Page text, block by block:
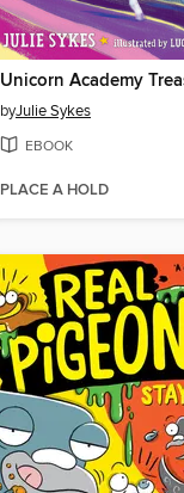
byJulie Sykes
EBOOK
PLACE A HOLD